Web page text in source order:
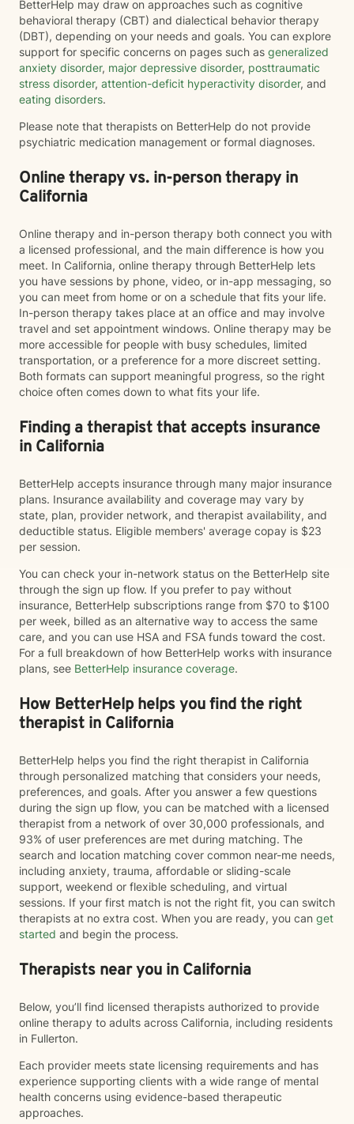
BetterHelp may draw on approaches such as cognitive
behavioral therapy (CBT) and dialectical behavior therapy
(DBT), depending on your needs and goals. You can explore
support for specific concerns on pages such as generalized
anxiety disorder, major depressive disorder, posttraumatic
stress disorder, attention-deficit hyperactivity disorder, and
eating disorders.
Please note that therapists on BetterHelp do not provide
psychiatric medication management or formal diagnoses.
Online therapy vs. in-person therapy in
California
Online therapy and in-person therapy both connect you with
a licensed professional, and the main difference is how you
meet. In California, online therapy through BetterHelp lets
you have sessions by phone, video, or in-app messaging, so
you can meet from home or on a schedule that fits your life.
In-person therapy takes place at an office and may involve
travel and set appointment windows. Online therapy may be
more accessible for people with busy schedules, limited
transportation, or a preference for a more discreet setting.
Both formats can support meaningful progress, so the right
choice often comes down to what fits your life.
Finding a therapist that accepts insurance
in California
BetterHelp accepts insurance through many major insurance
plans. Insurance availability and coverage may vary by
state, plan, provider network, and therapist availability, and
deductible status. Eligible members' average copay is $23
per session.
You can check your in-network status on the BetterHelp site
through the sign up flow. If you prefer to pay without
insurance, BetterHelp subscriptions range from $70 to $100
per week, billed as an alternative way to access the same
care, and you can use HSA and FSA funds toward the cost.
For a full breakdown of how BetterHelp works with insurance
plans, see BetterHelp insurance coverage.
How BetterHelp helps you find the right
therapist in California
BetterHelp helps you find the right therapist in California
through personalized matching that considers your needs,
preferences, and goals. After you answer a few questions
during the sign up flow, you can be matched with a licensed
therapist from a network of over 30,000 professionals, and
93% of user preferences are met during matching. The
search and location matching cover common near-me needs,
including anxiety, trauma, affordable or sliding-scale
support, weekend or flexible scheduling, and virtual
sessions. If your first match is not the right fit, you can switch
therapists at no extra cost. When you are ready, you can get
started and begin the process.
Therapists near you in California
Below, you’ll find licensed therapists authorized to provide
online therapy to adults across California, including residents
in Fullerton.
Each provider meets state licensing requirements and has
experience supporting clients with a wide range of mental
health concerns using evidence-based therapeutic
approaches.